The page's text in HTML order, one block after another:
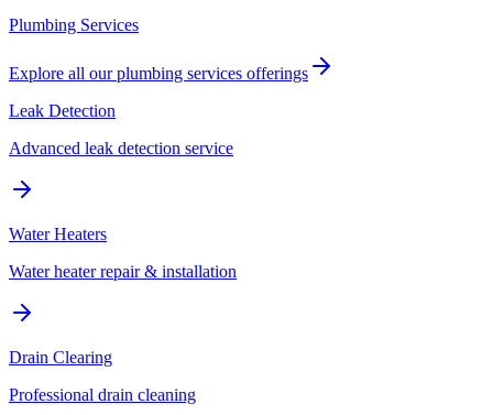
Plumbing Services
Explore all ourplumbing services offerings
Leak Detection
Advanced leak detection service
Water Heaters
Water heater repair & installation
Drain Clearing
Professional drain cleaning